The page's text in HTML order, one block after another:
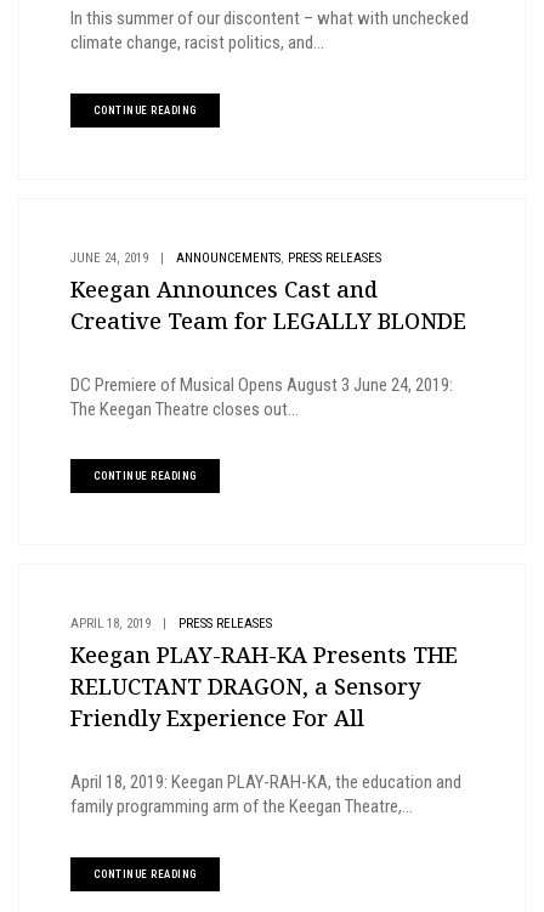
In this summer of our discontent – what with unchecked
climate change, racist politics, and...
CONTINUE READING
JUNE 24, 2019 | ANNOUNCEMENTS, PRESS RELEASES
Keegan Announces Cast and
Creative Team for LEGALLY BLONDE
DC Premiere of Musical Opens August 3 June 24, 2019:
The Keegan Theatre closes out...
CONTINUE READING
APRIL 18, 2019 | PRESS RELEASES
Keegan PLAY-RAH-KA Presents THE
RELUCTANT DRAGON, a Sensory
Friendly Experience For All
April 18, 2019: Keegan PLAY-RAH-KA, the education and
family programming arm of the Keegan Theatre,...
CONTINUE READING